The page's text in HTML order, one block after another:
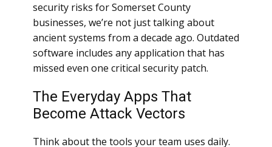
security risks for Somerset County
businesses, we’re not just talking about
ancient systems from a decade ago. Outdated
software includes any application that has
missed even one critical security patch.
The Everyday Apps That
Become Attack Vectors
Think about the tools your team uses daily.